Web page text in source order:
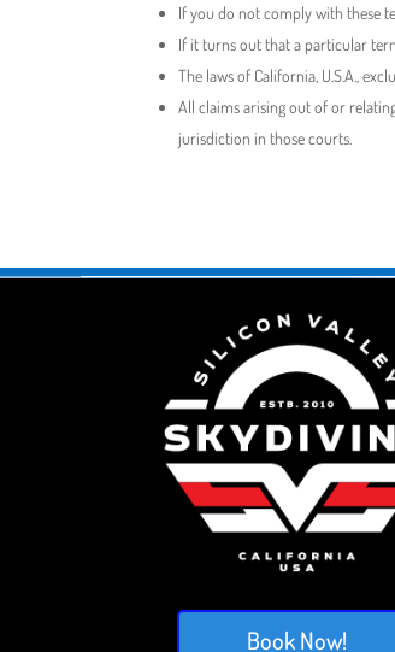
If you do not comply with these
If it turns out that a particular
The laws of California, U.S.A.,
All claims arising out of or
jurisdiction in those courts.
Book Now!